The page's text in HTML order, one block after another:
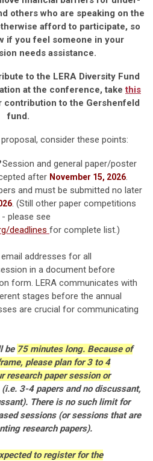
others who are speaking on the
afford to participate, so
if you feel someone in your
needs assistance.
to the LERA Diversity Fund
at the conference, takethis
contribution to the Gershenfeld
fund.
consider these points:
Session and general paper/poster
after November 15, 2026.
and must be submitted no later
. (Still other paper competitions
please see
deadlines for complete list.)
addresses for all
in a document before
form. LERA communicates with
stages before the annual
are crucial for communicating
be 75 minutes long. Because of
please plan for 3 to 4
research paper session or
(i.e. 3-4 papers and no discussant,
There is no such limit for
sessions (or sessions that are
research papers).
to register for the